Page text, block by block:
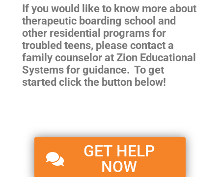
If you would like to know more about
therapeutic boarding school and
other residential programs for
troubled teens, please contact a
family counselor at Zion Educational
Systems for guidance. To get
started click the button below!
GET HELP
NOW